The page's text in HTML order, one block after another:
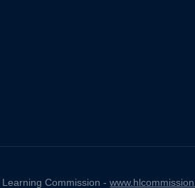
Learning Commission -